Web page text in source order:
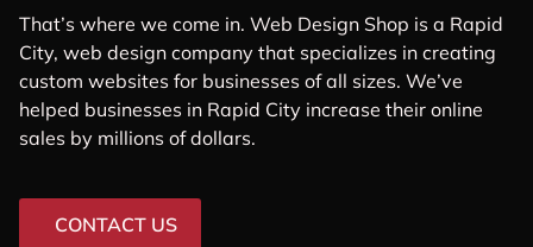
That’s where we come in. Web Design Shop is a Rapid
City, web design company that specializes in creating
custom websites for businesses of all sizes. We’ve
helped businesses in Rapid City increase their online
sales by millions of dollars.
CONTACT US